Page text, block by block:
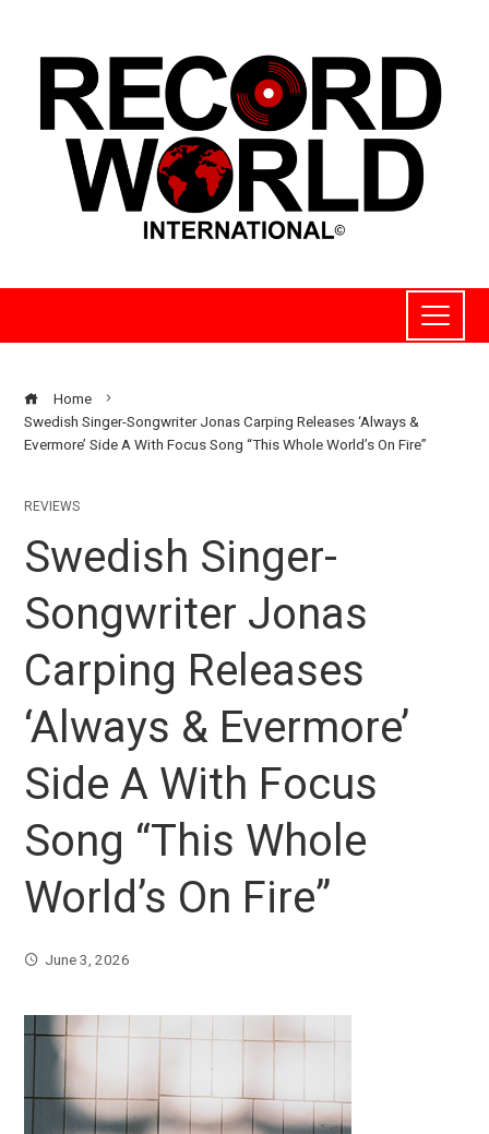
Home
Swedish Singer-Songwriter Jonas Carping Releases ‘Always &
Evermore’ Side A With Focus Song “This Whole World’s On Fire”
REVIEWS
Swedish Singer-
Songwriter Jonas
Carping Releases
‘Always & Evermore’
Side A With Focus
Song “This Whole
World’s On Fire”
June 3, 2026